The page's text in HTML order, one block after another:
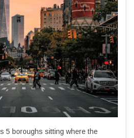
5 boroughs sitting where the